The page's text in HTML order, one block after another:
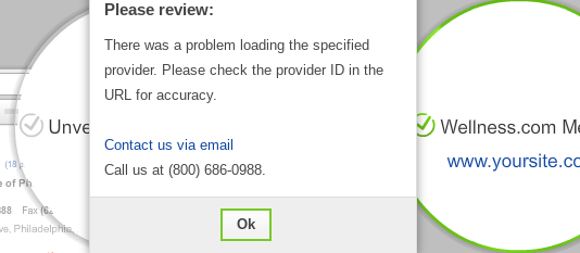
There was a problem loading the specified
provider. Please check the provider ID in the
URL for accuracy.
Contact us via email
Call us at (800) 686-0988.
Ok